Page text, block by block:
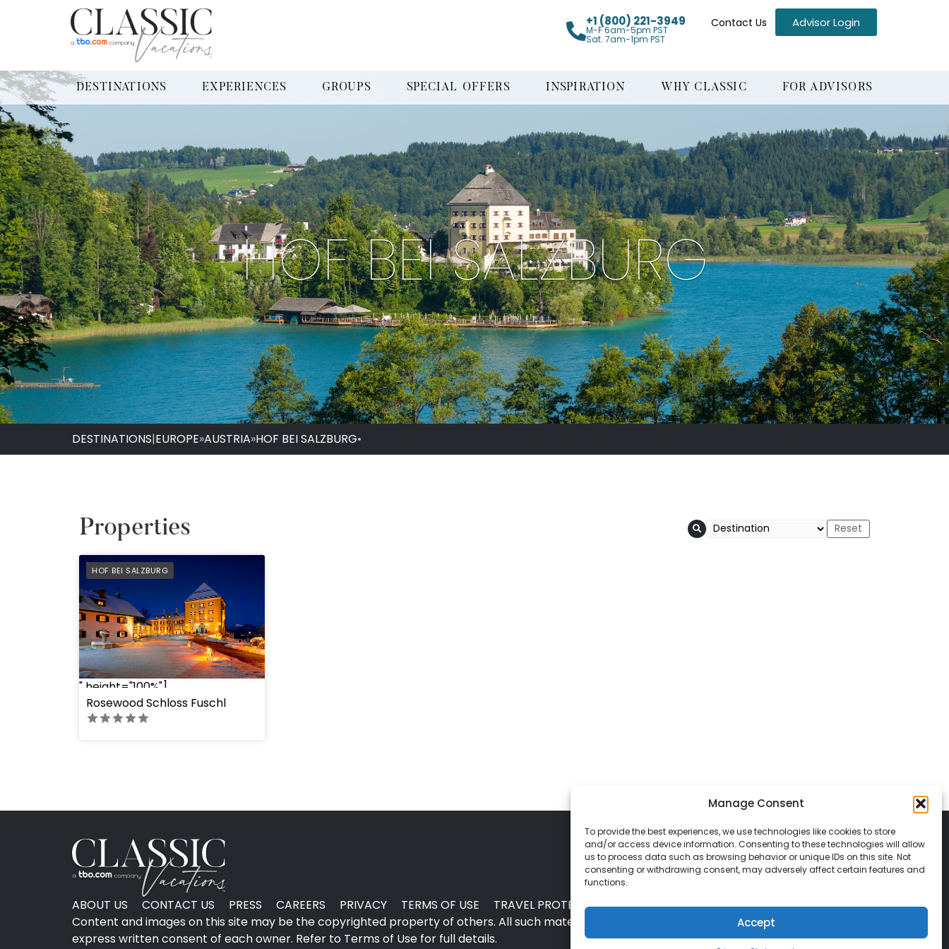
Manage Consent
To provide the best experiences, we use technologies like cookies to store
and/or access device information. Consenting to these technologies will allow
us to process data such as browsing behavior or unique IDs on this site. Not
consenting or withdrawing consent, may adversely affect certain features and
functions.
Accept
+1 (800) 221-3949
M-F 6am-5pm PST
Sat. 7am-1pm PST
Contact Us Advisor Login
DESTINATIONS EXPERIENCES GROUPS SPECIAL OFFERS INSPIRATION WHY CLASSIC FOR ADVISORS
HOF BEI SALZBURG
DESTINATIONS|EUROPE»AUSTRIA»HOF BEI SALZBURG•
Properties
HOF BEI SALZBURG
" height="100%"]
PREFERRED
Rosewood Schloss Fuschl
ABOUT US CONTACT US PRESS CAREERS PRIVACY TERMS OF USE TRAVEL PROTECTION
© 2026 Classic Vacations. All rights reserved.
Content and images on this site may be the copyrighted property of others. All such material may not be copied, duplicated, or used without
express written consent of each owner. Refer to Terms of Use for full details.